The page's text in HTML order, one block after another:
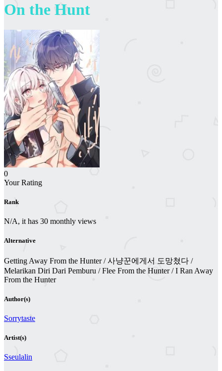
On the Hunt
0
Your Rating
Rank
N/A, it has 30 monthly views
Alternative
Getting Away From the Hunter / 사냥꾼에게서 도망쳤다 /
Melarikan Diri Dari Pemburu / Flee From the Hunter / I Ran Away
From the Hunter
Author(s)
Sorrytaste
Artist(s)
Sseulalin